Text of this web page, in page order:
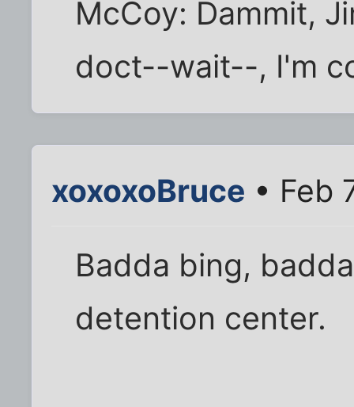
McCoy: Dammit,
doct--wait--, I'm
xoxoxoBruce • Feb
Badda bing,
detention center.